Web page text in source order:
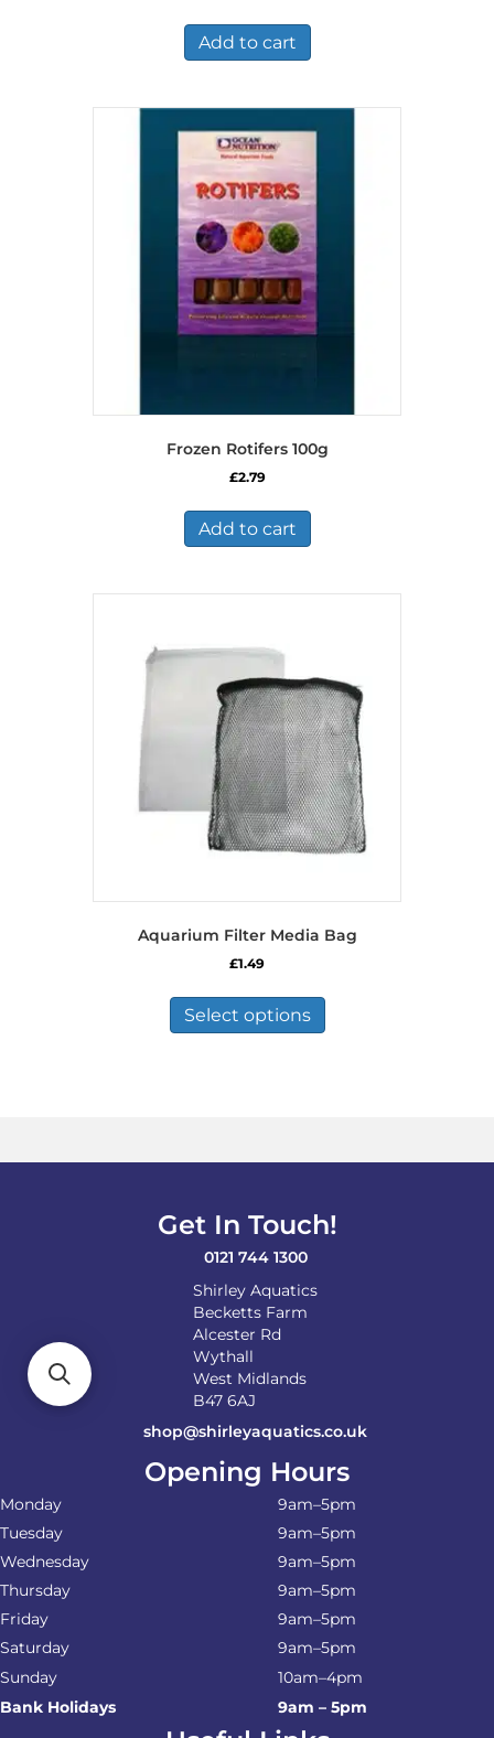
Add to cart
Frozen Rotifers 100g
£2.79
Add to cart
Aquarium Filter Media Bag
£1.49
Select options
has
be
the
Get In Touch!
0121 744 1300
Shirley Aquatics
Becketts Farm
Alcester Rd
Wythall
West Midlands
B47 6AJ
shop@shirleyaquatics.co.uk
Opening Hours
Monday
9am–5pm
Tuesday
9am–5pm
Wednesday
9am–5pm
Thursday
9am–5pm
Friday
9am–5pm
Saturday
9am–5pm
Sunday
10am–4pm
Bank Holidays
9am – 5pm